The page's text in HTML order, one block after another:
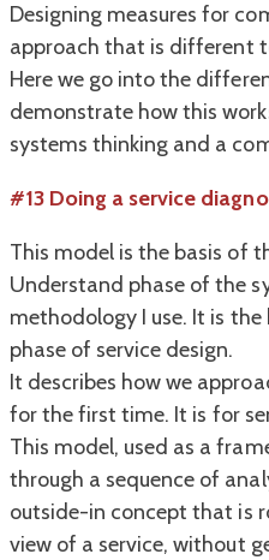
Designing measures for
approach that is different
Here we go into the
demonstrate how this
systems thinking and a
#13 Doing a service
This model is the basis of
Understand phase of the
methodology I use. It is
phase of service design.
It describes how we
for the first time. It is for
This model, used as a
through a sequence of
outside-in concept that is
view of a service, without